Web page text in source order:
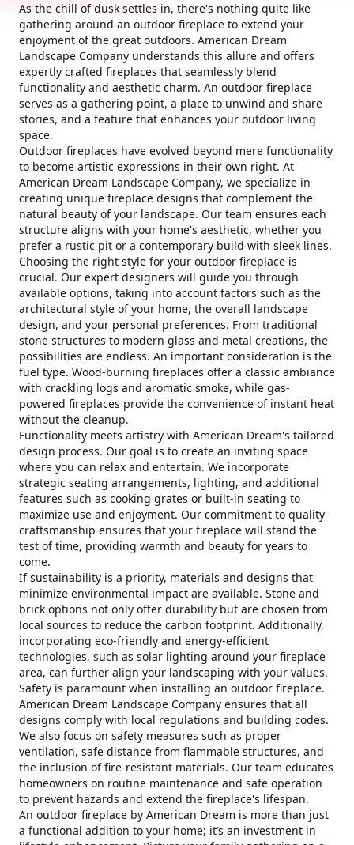
As the chill of dusk settles in, there's nothing quite like
gathering around an outdoor fireplace to extend your
enjoyment of the great outdoors. American Dream
Landscape Company understands this allure and offers
expertly crafted fireplaces that seamlessly blend
functionality and aesthetic charm. An outdoor fireplace
serves as a gathering point, a place to unwind and share
stories, and a feature that enhances your outdoor living
space.
Outdoor fireplaces have evolved beyond mere functionality
to become artistic expressions in their own right. At
American Dream Landscape Company, we specialize in
creating unique fireplace designs that complement the
natural beauty of your landscape. Our team ensures each
structure aligns with your home's aesthetic, whether you
prefer a rustic pit or a contemporary build with sleek lines.
Choosing the right style for your outdoor fireplace is
crucial. Our expert designers will guide you through
available options, taking into account factors such as the
architectural style of your home, the overall landscape
design, and your personal preferences. From traditional
stone structures to modern glass and metal creations, the
possibilities are endless. An important consideration is the
fuel type. Wood-burning fireplaces offer a classic ambiance
with crackling logs and aromatic smoke, while gas-
powered fireplaces provide the convenience of instant heat
without the cleanup.
Functionality meets artistry with American Dream's tailored
design process. Our goal is to create an inviting space
where you can relax and entertain. We incorporate
strategic seating arrangements, lighting, and additional
features such as cooking grates or built-in seating to
maximize use and enjoyment. Our commitment to quality
craftsmanship ensures that your fireplace will stand the
test of time, providing warmth and beauty for years to
come.
If sustainability is a priority, materials and designs that
minimize environmental impact are available. Stone and
brick options not only offer durability but are chosen from
local sources to reduce the carbon footprint. Additionally,
incorporating eco-friendly and energy-efficient
technologies, such as solar lighting around your fireplace
area, can further align your landscaping with your values.
Safety is paramount when installing an outdoor fireplace.
American Dream Landscape Company ensures that all
designs comply with local regulations and building codes.
We also focus on safety measures such as proper
ventilation, safe distance from flammable structures, and
the inclusion of fire-resistant materials. Our team educates
homeowners on routine maintenance and safe operation
to prevent hazards and extend the fireplace's lifespan.
An outdoor fireplace by American Dream is more than just
a functional addition to your home; it’s an investment in